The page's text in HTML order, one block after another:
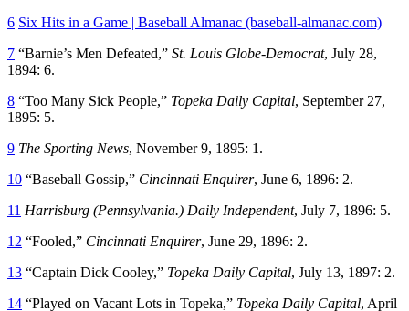
6 Six Hits in a Game | Baseball Almanac (baseball-almanac.com)
7 “Barnie’s Men Defeated,” St. Louis Globe-Democrat, July 28,
1894: 6.
8 “Too Many Sick People,” Topeka Daily Capital, September 27,
1895: 5.
9 The Sporting News, November 9, 1895: 1.
10 “Baseball Gossip,” Cincinnati Enquirer, June 6, 1896: 2.
11 Harrisburg (Pennsylvania.) Daily Independent, July 7, 1896: 5.
12 “Fooled,” Cincinnati Enquirer, June 29, 1896: 2.
13 “Captain Dick Cooley,” Topeka Daily Capital, July 13, 1897: 2.
14 “Played on Vacant Lots in Topeka,” Topeka Daily Capital, April